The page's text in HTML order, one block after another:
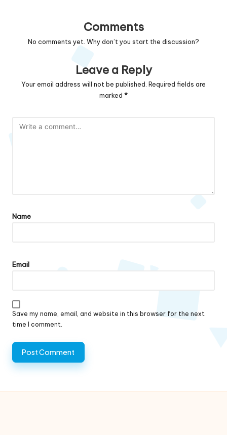
Comments
No comments yet. Why don’t you start the discussion?
Leave a Reply
Your email address will not be published. Required fields are
marked *
Name
Email
Save my name, email, and website in this browser for the next
time I comment.